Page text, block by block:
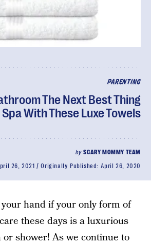
PARENTING
The Next Best Thing
Spa With These Luxe Towels
bySCARY MOMMY TEAM
26, 2021 Originally Published: April 26, 2020
hand if your only form of
these days is a luxurious
or shower! As we continue to